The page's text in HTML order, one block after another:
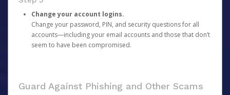
Change your account logins.
Change your password, PIN, and security questions for all
accounts—including your email accounts and those that don’t
seem to have been compromised.
Guard Against Phishing and Other Scams